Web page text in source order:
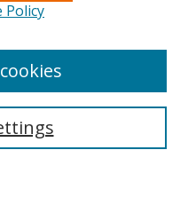
Policy